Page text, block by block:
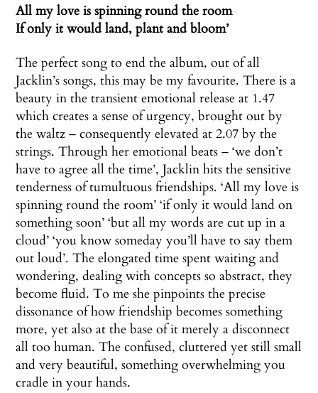
All my love is spinning round the room
If only it would land, plant and bloom’
The perfect song to end the album, out of all
Jacklin’s songs, this may be my favourite. There is a
beauty in the transient emotional release at 1.47
which creates a sense of urgency, brought out by
the waltz – consequently elevated at 2.07 by the
strings. Through her emotional beats – ‘we don’t
have to agree all the time’, Jacklin hits the sensitive
tenderness of tumultuous friendships. ‘All my love is
spinning round the room’ ‘if only it would land on
something soon’ ‘but all my words are cut up in a
cloud’ ‘you know someday you’ll have to say them
out loud’. The elongated time spent waiting and
wondering, dealing with concepts so abstract, they
become fluid. To me she pinpoints the precise
dissonance of how friendship becomes something
more, yet also at the base of it merely a disconnect
all too human. The confused, cluttered yet still small
and very beautiful, something overwhelming you
cradle in your hands.